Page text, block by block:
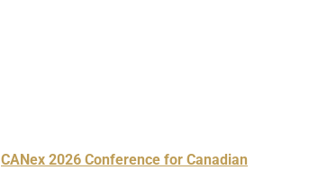
CANex 2026 Conference for Canadian